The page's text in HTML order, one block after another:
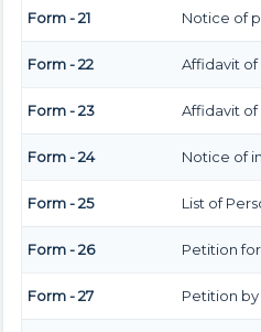
Form - 21 Notice of
Form - 22 Affidavit of
Form - 23 Affidavit
Form - 24 Notice of
Form - 25 List of
Form - 26 Petition
Form - 27 Petition